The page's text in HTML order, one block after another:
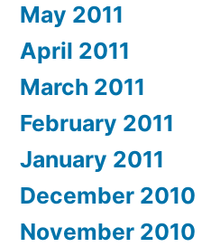
May 2011
April 2011
March 2011
February 2011
January 2011
December 2010
November 2010